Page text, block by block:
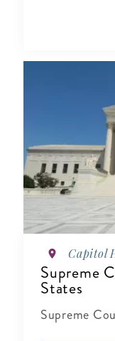
Capitol
Supreme
States
Supreme